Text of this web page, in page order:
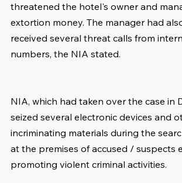
threatened the hotel's owner and
extortion money. The manager had
received several threat calls from
numbers, the NIA stated.
NIA, which had taken over the case in
seized several electronic devices and
incriminating materials during the
at the premises of accused / suspects
promoting violent criminal activities.